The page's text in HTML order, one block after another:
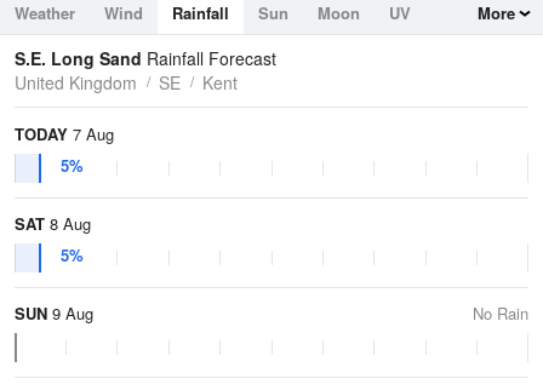
Weather Wind Rainfall Sun Moon
UV
Tides
Swell
More
S.E. Long Sand Rainfall Forecast
United Kingdom
SE Kent
TODAY 7 Aug
5%
SAT 8 Aug
5%
SUN 9 Aug No Rain